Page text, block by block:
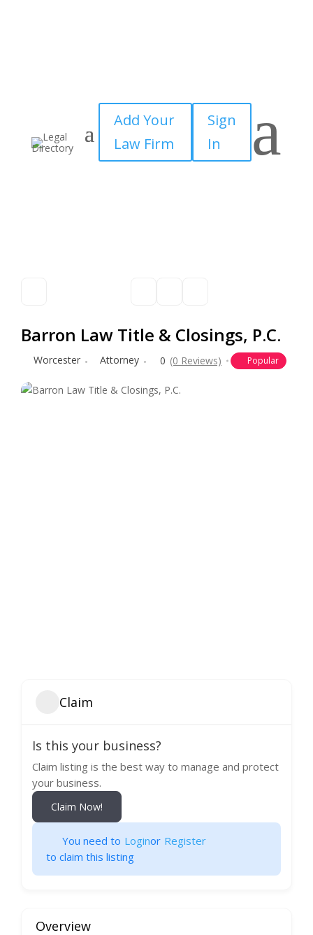
Add Your
Law Firm
Sign
In
a
Barron Law Title & Closings, P.C.
Worcester Attorney 0 (0 Reviews) Popular
Claim
Is this your business?
Claim listing is the best way to manage and protect
your business.
Claim Now!
You need to Loginor Register
to claim this listing
Overview